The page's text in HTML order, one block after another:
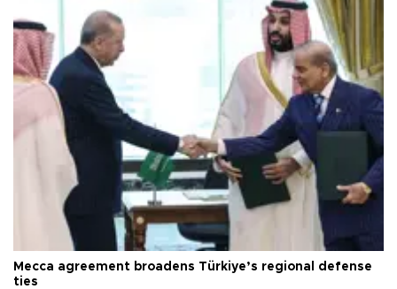
Mecca agreement broadens Türkiye’s regional defense
ties